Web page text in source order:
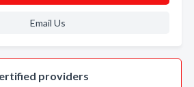
Email Us
providers